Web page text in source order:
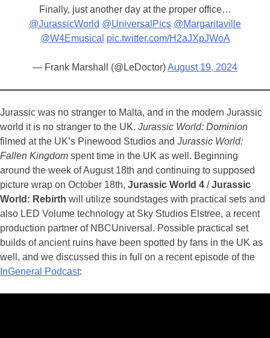
Finally, just another day at the proper office…
@JurassicWorld @UniversalPics @Margaritaville
@W4Emusical pic.twitter.com/H2aJXpJWoA
— Frank Marshall (@LeDoctor)August 19, 2024
Jurassic was no stranger to Malta, and in the modern Jurassic
world it is no stranger to the UK. Jurassic World: Dominion
filmed at the UK’s Pinewood Studios and Jurassic World:
Fallen Kingdom spent time in the UK as well. Beginning
around the week of August 18th and continuing to supposed
picture wrap on October 18th, Jurassic World 4 /Jurassic
World: Rebirth will utilize soundstages with practical sets and
also LED Volume technology at Sky Studios Elstree, a recent
production partner of NBCUniversal. Possible practical set
builds of ancient ruins have been spotted by fans in the UK as
well, and we discussed this in full on a recent episode of the
InGeneral Podcast: